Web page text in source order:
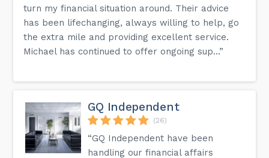
turn my financial situation around. Their advice
has been lifechanging, always willing to help, go
the extra mile and providing excellent service.
Michael has continued to offer ongoing sup...”
GQ Independent
(26)
“GQ Independent have been
handling our financial affairs